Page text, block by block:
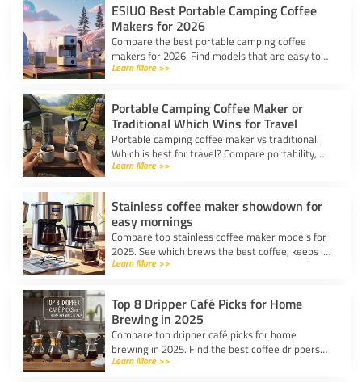
ESIUO Best Portable Camping Coffee
Makers for 2026
Compare the best portable camping coffee
makers for 2026. Find models that are easy to
use, lightweight, and deliver great coffee for any
Learn More >>
Portable Camping Coffee Maker or
Traditional Which Wins for Travel
Portable camping coffee maker vs traditional:
Which is best for travel? Compare portability,
taste, and ease to find your ideal camp coffee
Learn More >>
Stainless coffee maker showdown for
easy mornings
Compare top stainless coffee maker models for
2025. See which brews the best coffee, keeps it
hot, and fits your morning routine with ease.
Learn More >>
Top 8 Dripper Café Picks for Home
Brewing in 2025
Compare top dripper café picks for home
brewing in 2025. Find the best coffee drippers
for taste, convenience, and value for your
Learn More >>